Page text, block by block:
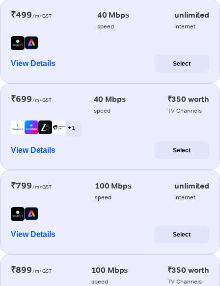
₹499/m+GST 40 Mbps
speed
unlimited
internet
View Details Select
₹699/m+GST 40 Mbps
speed
₹350 worth
TV Channels
+ 1
View Details Select
₹799/m+GST 100 Mbps
speed
unlimited
internet
View Details Select
₹899/m+GST 100 Mbps
speed
₹350 worth
TV Channels